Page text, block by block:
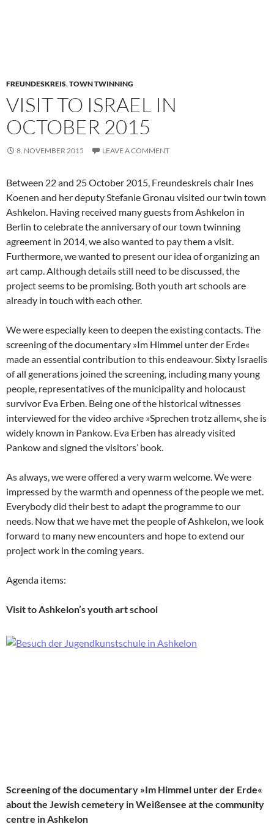
FREUNDESKREIS,TOWN TWINNING
VISIT TO ISRAEL IN
OCTOBER 2015
8. NOVEMBER 2015 LEAVE A COMMENT
Between 22 and 25 October 2015, Freundeskreis chair Ines
Koenen and her deputy Stefanie Gronau visited our twin town
Ashkelon. Having received many guests from Ashkelon in
Berlin to celebrate the anniversary of our town twinning
agreement in 2014, we also wanted to pay them a visit.
Furthermore, we wanted to present our idea of organizing an
art camp. Although details still need to be discussed, the
project seems to be promising. Both youth art schools are
already in touch with each other.
We were especially keen to deepen the existing contacts. The
screening of the documentary »Im Himmel unter der Erde«
made an essential contribution to this endeavour. Sixty Israelis
of all generations joined the screening, including many young
people, representatives of the municipality and holocaust
survivor Eva Erben. Being one of the historical witnesses
interviewed for the video archive »Sprechen trotz allem«, she is
widely known in Pankow. Eva Erben has already visited
Pankow and signed the visitors’ book.
As always, we were offered a very warm welcome. We were
impressed by the warmth and openness of the people we met.
Everybody did their best to adapt the programme to our
needs. Now that we have met the people of Ashkelon, we look
forward to many new encounters and hope to extend our
project work in the coming years.
Agenda items:
Visit to Ashkelon’s youth art school
Screening of the documentary »Im Himmel unter der Erde«
about the Jewish cemetery in Weißensee at the community
centre in Ashkelon